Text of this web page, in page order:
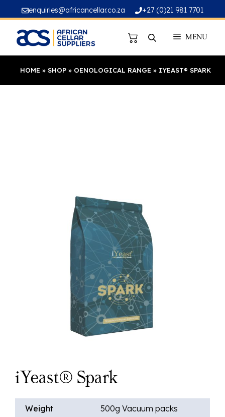
to
content
enquiries@africancellar.co.za +27 (0)21 981 7701
MENU
HOME » SHOP » OENOLOGICAL RANGE » IYEAST® SPARK
iYeast® Spark
Weight 500g Vacuum packs